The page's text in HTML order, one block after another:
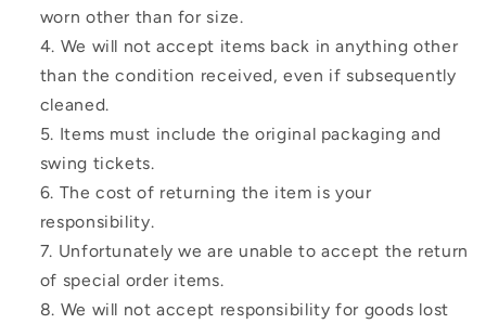
worn other than for size.
We will not accept items back in anything other
than the condition received, even if subsequently
cleaned.
Items must include the original packaging and
swing tickets.
The cost of returning the item is your
responsibility.
Unfortunately we are unable to accept the return
of special order items.
We will not accept responsibility for goods lost